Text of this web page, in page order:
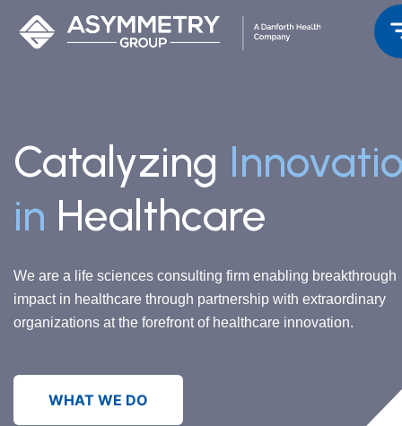
Catalyzing
in Healthcare
We are a life sciences consulting firm enabling breakthrough
impact in healthcare through partnership with extraordinary
organizations at the forefront of healthcare innovation.
WHAT WE DO